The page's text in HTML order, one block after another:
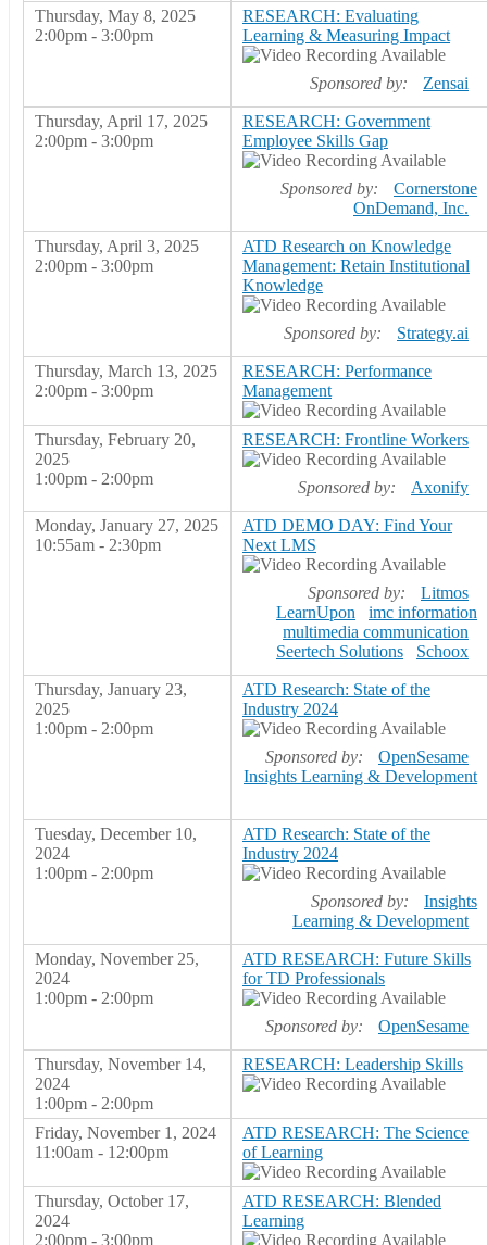
Thursday, May 8, 2025
2:00pm - 3:00pm
RESEARCH: Evaluating
Learning & Measuring Impact
Sponsored by: Zensai
Thursday, April 17, 2025
2:00pm - 3:00pm
RESEARCH: Government
Employee Skills Gap
Sponsored by:
Cornerstone
OnDemand, Inc.
Thursday, April 3, 2025
2:00pm - 3:00pm
ATD Research on Knowledge
Management: Retain Institutional
Knowledge
Sponsored by: Strategy.ai
Thursday, March 13, 2025
2:00pm - 3:00pm
RESEARCH: Performance
Management
Thursday, February 20,
2025
1:00pm - 2:00pm
RESEARCH: Frontline Workers
Sponsored by: Axonify
Monday, January 27, 2025
10:55am - 2:30pm
ATD DEMO DAY: Find Your
Next LMS
Sponsored by:
Litmos
LearnUpon
imc information
multimedia communication
Seertech Solutions
Schoox
Thursday, January 23,
2025
1:00pm - 2:00pm
ATD Research: State of the
Industry 2024
Sponsored by:
OpenSesame
Insights Learning & Development
Tuesday, December 10,
2024
1:00pm - 2:00pm
ATD Research: State of the
Industry 2024
Sponsored by:
Insights
Learning & Development
Monday, November 25,
2024
1:00pm - 2:00pm
ATD RESEARCH: Future Skills
for TD Professionals
Sponsored by: OpenSesame
Thursday, November 14,
2024
1:00pm - 2:00pm
RESEARCH: Leadership Skills
Friday, November 1, 2024
11:00am - 12:00pm
ATD RESEARCH: The Science
of Learning
Thursday, October 17,
2024
2:00pm - 3:00pm
ATD RESEARCH: Blended
Learning